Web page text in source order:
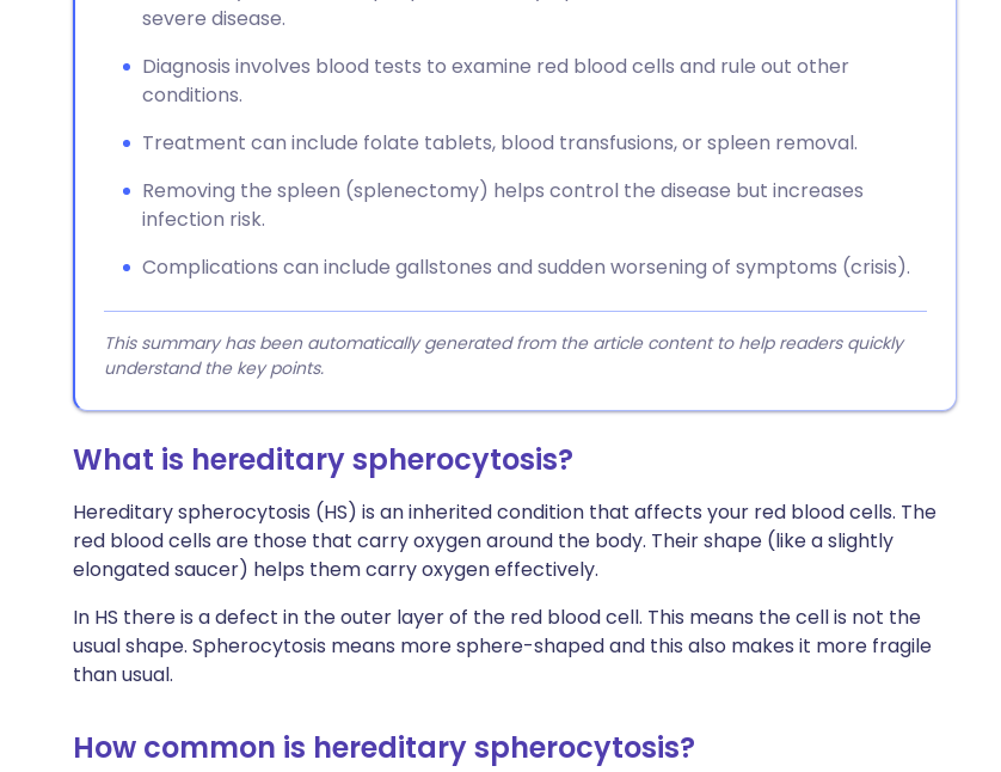
severe disease.
Diagnosis involves blood tests to examine red blood cells and rule out other
conditions.
Treatment can include folate tablets, blood transfusions, or spleen removal.
Removing the spleen (splenectomy) helps control the disease but increases
infection risk.
Complications can include gallstones and sudden worsening of symptoms (crisis).
This summary has been automatically generated from the article content to help readers quickly
understand the key points.
What is hereditary spherocytosis?
Hereditary spherocytosis (HS) is an inherited condition that affects your red blood cells. The
red blood cells are those that carry oxygen around the body. Their shape (like a slightly
elongated saucer) helps them carry oxygen effectively.
In HS there is a defect in the outer layer of the red blood cell. This means the cell is not the
usual shape. Spherocytosis means more sphere-shaped and this also makes it more fragile
than usual.
How common is hereditary spherocytosis?